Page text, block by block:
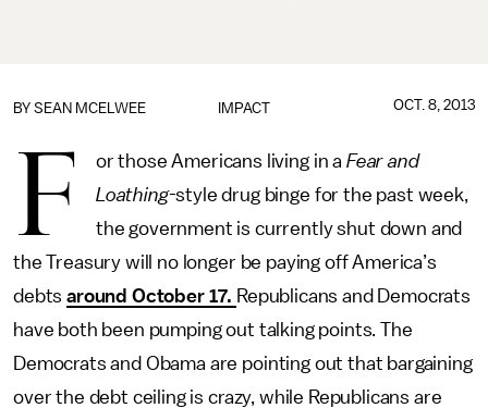
IMPACT
BY SEAN MCELWEE OCT. 8, 2013
F or those Americans living in a Fear and
Loathing-style drug binge for the past week,
the government is currently shut down and
the Treasury will no longer be paying off America’s
debtsaround October 17. Republicans and Democrats
have both been pumping out talking points. The
Democrats and Obama are pointing out that bargaining
over the debt ceiling is crazy, while Republicans are